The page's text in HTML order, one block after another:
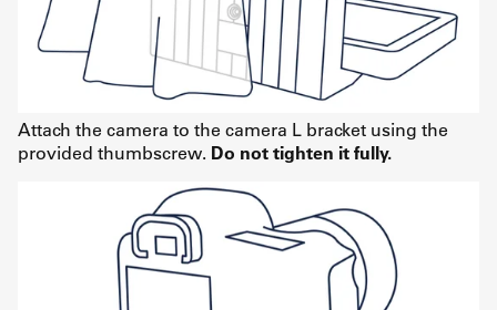
Attach the camera to the camera L bracket using the
provided thumbscrew. Do not tighten it fully.